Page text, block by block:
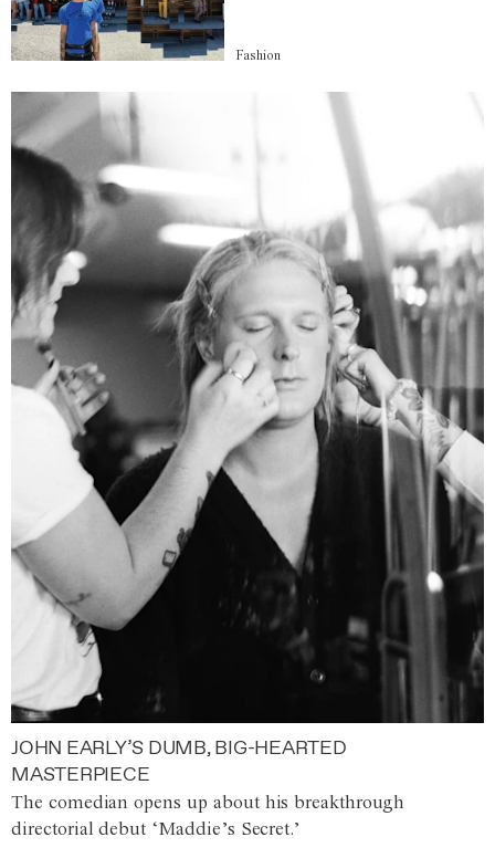
Fashion
JOHN EARLY’S DUMB, BIG-HEARTED
MASTERPIECE
The comedian opens up about his breakthrough
directorial debut ‘Maddie’s Secret.’